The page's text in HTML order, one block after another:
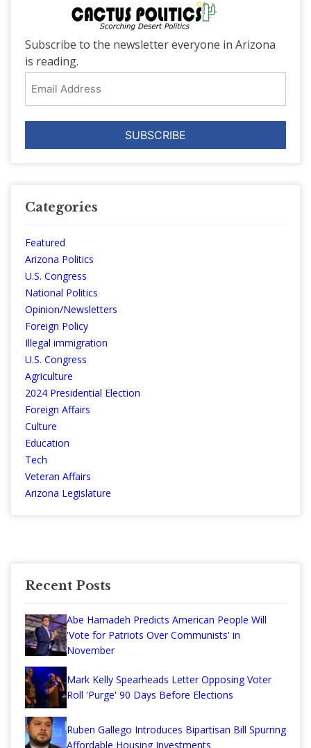
Subscribe to the newsletter everyone in Arizona
is reading.
Address
Categories
Featured
Arizona Politics
U.S. Congress
National Politics
Opinion/Newsletters
Foreign Policy
Illegal immigration
U.S. Congress
Agriculture
2024 Presidential Election
Foreign Affairs
Culture
Education
Tech
Veteran Affairs
Arizona Legislature
Recent Posts
Abe Hamadeh Predicts American People Will
'Vote for Patriots Over Communists' in
November
Mark Kelly Spearheads Letter Opposing Voter
Roll 'Purge' 90 Days Before Elections
Ruben Gallego Introduces Bipartisan Bill Spurring
Affordable Housing Investments